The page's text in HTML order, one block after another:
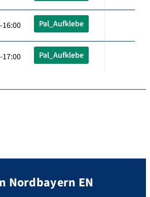
Pal_Aufklebe
Pal_Aufklebe
Nordbayern EN